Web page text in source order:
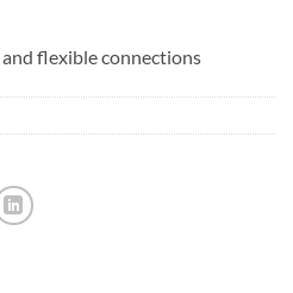
flexible connections